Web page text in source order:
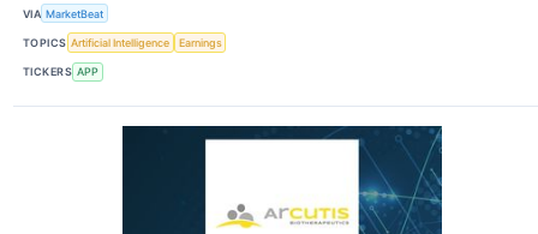
VIA MarketBeat
TOPICS Artificial Intelligence Earnings
TICKERS APP